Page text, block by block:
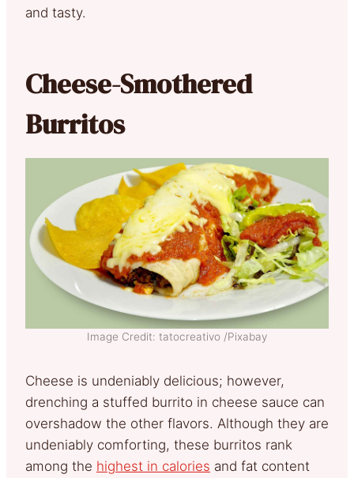
and tasty.
Cheese-Smothered
Burritos
Image Credit: tatocreativo /Pixabay
Cheese is undeniably delicious; however,
drenching a stuffed burrito in cheese sauce can
overshadow the other flavors. Although they are
undeniably comforting, these burritos rank
among the highest in calories and fat content